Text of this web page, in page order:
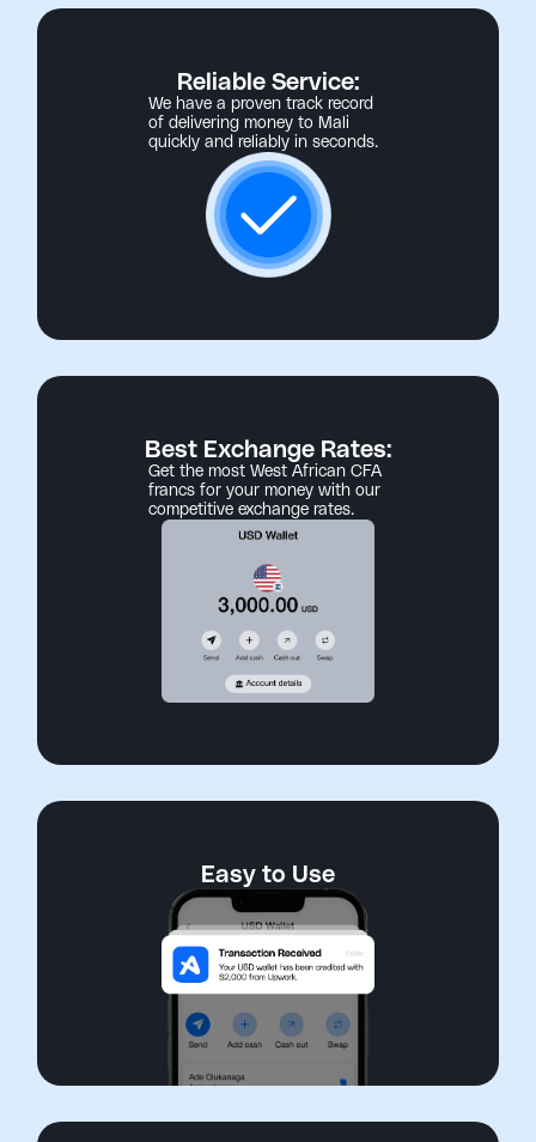
Reliable Service:
We have a proven track record
of delivering money to Mali
quickly and reliably in seconds.
Best Exchange Rates:
Get the most West African CFA
francs for your money with our
competitive exchange rates.
Easy to Use